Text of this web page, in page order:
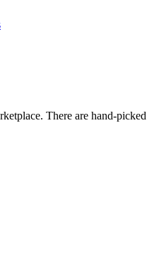
There are hand-picked